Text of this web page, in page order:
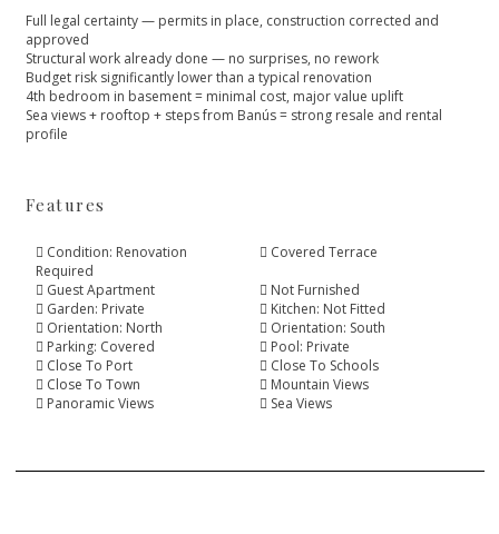
Full legal certainty — permits in place, construction corrected and
approved
Structural work already done — no surprises, no rework
Budget ‌risk ‌significantly ‌lower ‌than ‌a typical renovation
4th bedroom ‌in basement = minimal ‌cost, ‌major ‌value uplift
Sea views ‌+ ‌rooftop ‌+ ‌steps from ‌Banús ‌= ‌strong ‌resale ‌and ‌rental
‌profile
Features
Condition: Renovation
Required
Covered Terrace
Guest Apartment
Not Furnished
Garden: Private
Kitchen: Not Fitted
Orientation: North
Orientation: South
Parking: Covered
Pool: Private
Close To Port
Close To Schools
Close To Town
Mountain Views
Panoramic Views
Sea Views